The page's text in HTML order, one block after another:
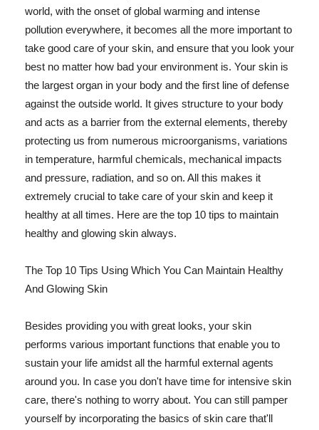
world, with the onset of global warming and intense
pollution everywhere, it becomes all the more important to
take good care of your skin, and ensure that you look your
best no matter how bad your environment is. Your skin is
the largest organ in your body and the first line of defense
against the outside world. It gives structure to your body
and acts as a barrier from the external elements, thereby
protecting us from numerous microorganisms, variations
in temperature, harmful chemicals, mechanical impacts
and pressure, radiation, and so on. All this makes it
extremely crucial to take care of your skin and keep it
healthy at all times. Here are the top 10 tips to maintain
healthy and glowing skin always.
The Top 10 Tips Using Which You Can Maintain Healthy
And Glowing Skin
Besides providing you with great looks, your skin
performs various important functions that enable you to
sustain your life amidst all the harmful external agents
around you. In case you don't have time for intensive skin
care, there's nothing to worry about. You can still pamper
yourself by incorporating the basics of skin care that'll